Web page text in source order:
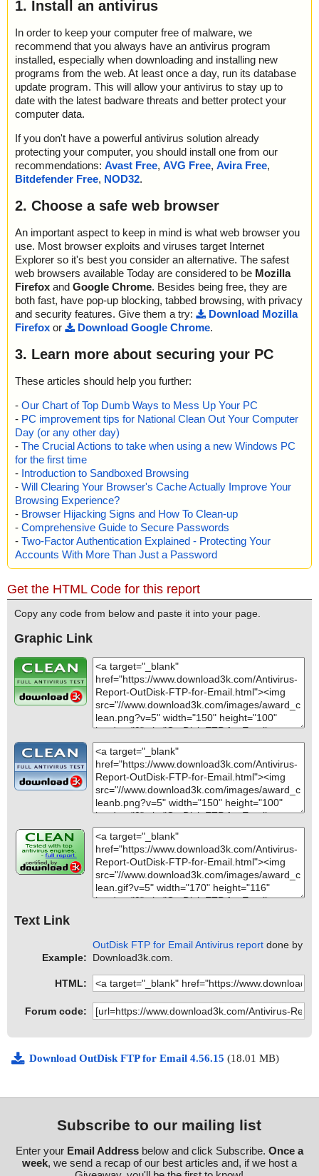
1. Install an antivirus
In order to keep your computer free of malware, we
recommend that you always have an antivirus program
installed, especially when downloading and installing new
programs from the web. At least once a day, run its database
update program. This will allow your antivirus to stay up to
date with the latest badware threats and better protect your
computer data.
If you don't have a powerful antivirus solution already
protecting your computer, you should install one from our
recommendations: Avast Free, AVG Free, Avira Free,
Bitdefender Free, NOD32.
2. Choose a safe web browser
An important aspect to keep in mind is what web browser you
use. Most browser exploits and viruses target Internet
Explorer so it's best you consider an alternative. The safest
web browsers available Today are considered to be Mozilla
Firefox and Google Chrome. Besides being free, they are
both fast, have pop-up blocking, tabbed browsing, with privacy
and security features. Give them a try:
Download Mozilla
Firefox or Download Google Chrome.
3. Learn more about securing your PC
These articles should help you further:
- Our Chart of Top Dumb Ways to Mess Up Your PC
- PC improvement tips for National Clean Out Your Computer
Day (or any other day)
- The Crucial Actions to take when using a new Windows PC
for the first time
- Introduction to Sandboxed Browsing
- Will Clearing Your Browser's Cache Actually Improve Your
Browsing Experience?
- Browser Hijacking Signs and How To Clean-up
- Comprehensive Guide to Secure Passwords
- Two-Factor Authentication Explained - Protecting Your
Accounts With More Than Just a Password
Get the HTML Code for this report
Copy any code from below and paste it into your page.
Graphic Link
Text Link
Example:
OutDisk FTP for Email Antivirus report done by
Download3k.com.
HTML:
Forum code:
Download OutDisk FTP for Email 4.56.15 (18.01 MB)
Subscribe to our mailing list
Enter your Email Addressbelow and click Subscribe. Once a
week, we send a recap of our best articles and, if we host a